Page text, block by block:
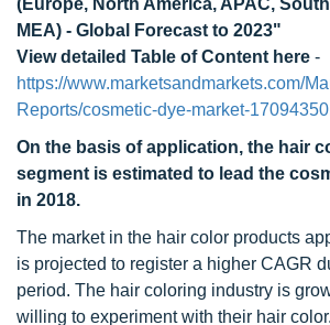
(Europe, North America, APAC,
MEA) - Global Forecast to 2023"
View detailed Table of Content here -
https://www.marketsandmarkets.com/
Reports/cosmetic-dye-market-
On the basis of application, the hair
segment is estimated to lead the
in 2018.
The market in the hair color products
is projected to register a higher CAGR
period. The hair coloring industry is
willing to experiment with their hair